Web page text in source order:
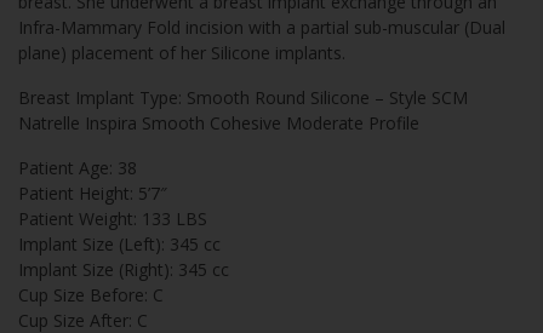
Infra-Mammary Fold incision with a partial sub-muscular (Dual
plane) placement of her Silicone implants.
Breast Implant Type: Smooth Round Silicone – Style SCM
Natrelle Inspira Smooth Cohesive Moderate Profile
Patient Age: 38
Patient Height: 5’7″
Patient Weight: 133 LBS
Implant Size (Left): 345 cc
Implant Size (Right): 345 cc
Cup Size Before: C
Cup Size After: C